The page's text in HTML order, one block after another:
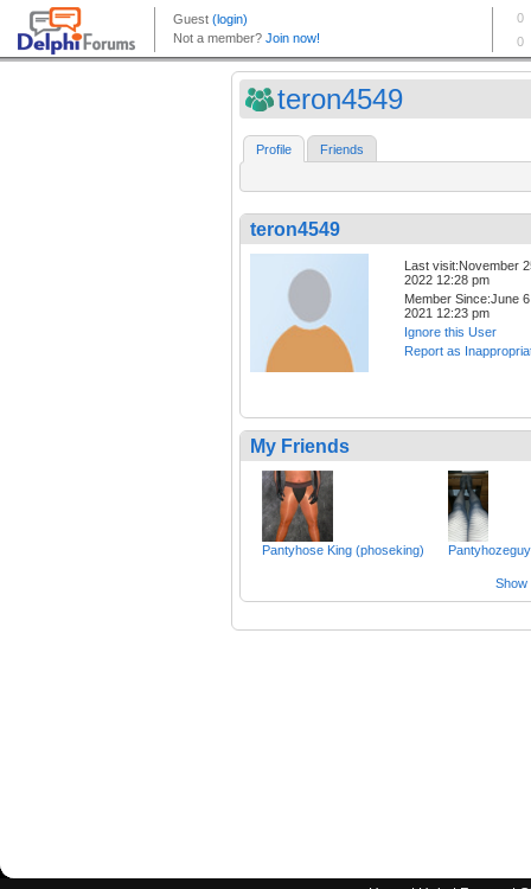
teron4549
Profile Friends
teron4549
Last visit:November
2022 12:28 pm
Member Since:June
2021 12:23 pm
Ignore this User
Report as
My Friends
Pantyhose King (phoseking) Pantyhozeguy
Show